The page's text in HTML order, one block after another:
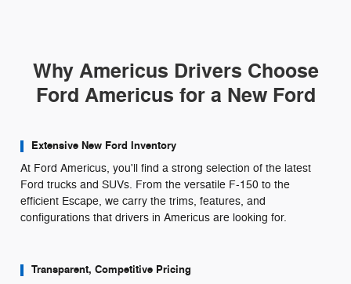
Why Americus Drivers Choose
Ford Americus for a New Ford
Extensive New Ford Inventory
At Ford Americus, you'll find a strong selection of the latest
Ford trucks and SUVs. From the versatile F-150 to the
efficient Escape, we carry the trims, features, and
configurations that drivers in Americus are looking for.
Transparent, Competitive Pricing